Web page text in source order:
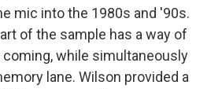
mic into the 1980s and '90s.
of the sample has a way of
while simultaneously
lane. Wilson provided a